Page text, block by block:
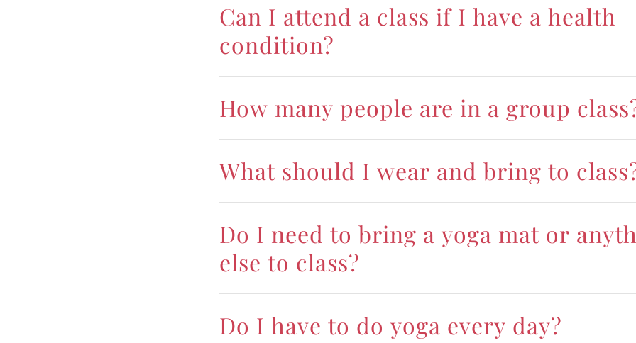
Can I attend a class if I have a health
condition?
How many people are in a group
What should I wear and bring to
Do I need to bring a yoga mat or
else to class?
Do I have to do yoga every day?